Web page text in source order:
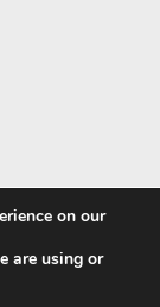
on our
are using or